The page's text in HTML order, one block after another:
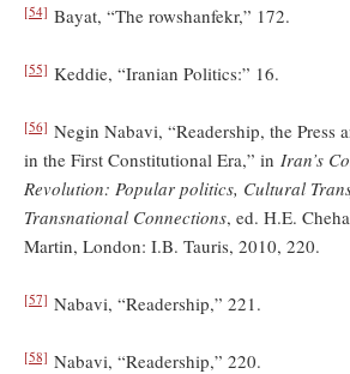
[54] Bayat, “The rowshanfekr,” 172.
[55] Keddie, “Iranian Politics:” 16.
[56] Negin Nabavi, “Readership, the Press
in the First Constitutional Era,” in Iran’s
Revolution: Popular politics, Cultural
Transnational Connections, ed. H.E.
Martin, London: I.B. Tauris, 2010, 220.
[57] Nabavi, “Readership,” 221.
[58] Nabavi, “Readership,” 220.